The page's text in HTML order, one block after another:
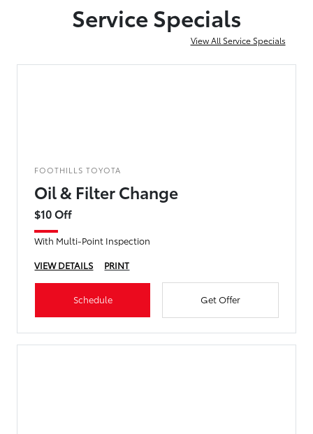
Service Specials
View All Service Specials
FOOTHILLS TOYOTA
Oil & Filter Change
$10 Off
With Multi-Point Inspection
VIEW DETAILS
PRINT
Schedule Get Offer